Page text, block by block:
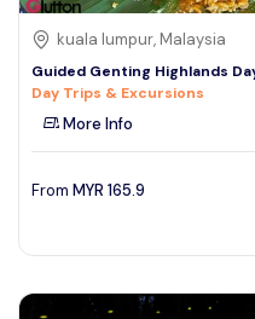
kuala lumpur, Malaysia
Guided Genting Highlands
Day Trips & Excursions
More Info
From MYR 165.9